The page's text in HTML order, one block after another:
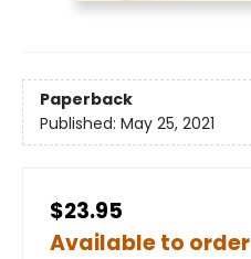
Paperback
Published: May 25, 2021
$23.95
Available to order